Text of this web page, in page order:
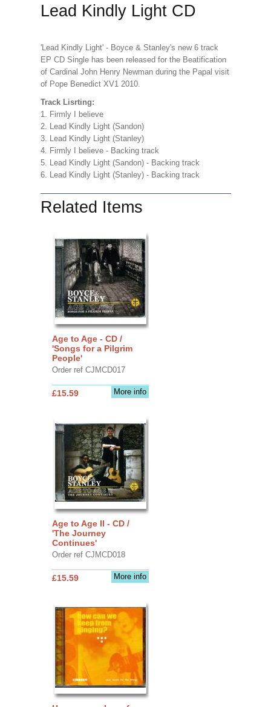
Lead Kindly Light CD
'Lead Kindly Light' - Boyce & Stanley's new 6 track
EP CD Single has been released for the Beatification
of Cardinal John Henry Newman during the Papal visit
of Pope Benedict XV1 2010.
Track Lisrting:
1. Firmly I believe
2. Lead Kindly Light (Sandon)
3. Lead Kindly Light (Stanley)
4. Firmly I believe - Backing track
5. Lead Kindly Light (Sandon) - Backing track
6. Lead Kindly Light (Stanley) - Backing track
Related Items
Age to Age - CD /
'Songs for a Pilgrim
People'
Order ref CJMCD017
More info
£15.59
Age to Age II - CD /
'The Journey
Continues'
Order ref CJMCD018
More info
£15.59